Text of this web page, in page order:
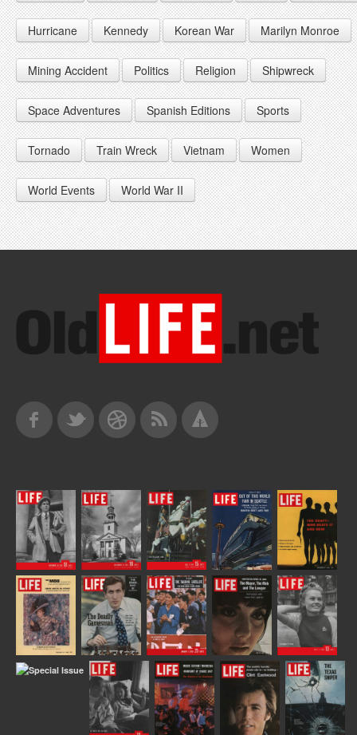
1946
1947
1948
1949
1955
1956
1957
1958
1959
1964
1965
1966
1967
1968
1969
Hurricane Kennedy Korean War Marilyn Monroe
Mining Accident Politics Religion Shipwreck
Space Adventures Spanish Editions Sports
Tornado Train Wreck Vietnam Women
World Events World War II